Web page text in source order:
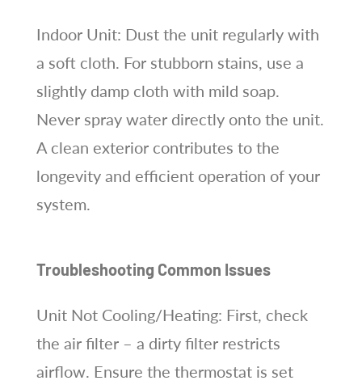
Indoor Unit: Dust the unit regularly with
a soft cloth. For stubborn stains, use a
slightly damp cloth with mild soap.
Never spray water directly onto the unit.
A clean exterior contributes to the
longevity and efficient operation of your
system.
Troubleshooting Common Issues
Unit Not Cooling/Heating: First, check
the air filter – a dirty filter restricts
airflow. Ensure the thermostat is set